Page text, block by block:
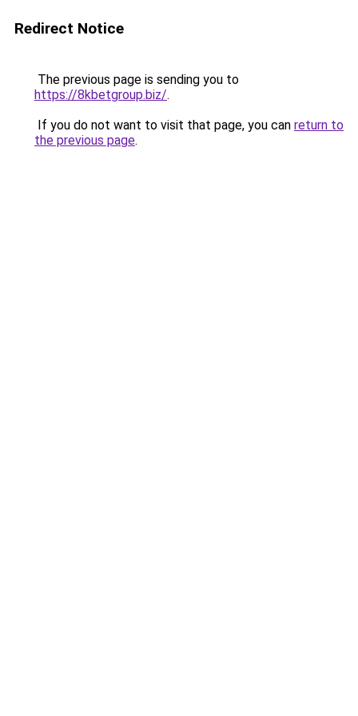
Redirect Notice
The previous page is sending you to
https://8kbetgroup.biz/.
If you do not want to visit that page, you can return to
the previous page.